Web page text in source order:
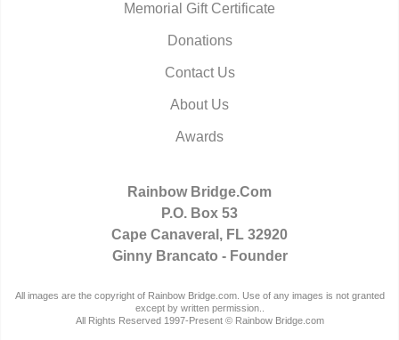
Memorial Gift Certificate
Donations
Contact Us
About Us
Awards
Rainbow Bridge.Com
P.O. Box 53
Cape Canaveral, FL 32920
Ginny Brancato - Founder
All images are the copyright of Rainbow Bridge.com. Use of any images is not granted
except by written permission..
All Rights Reserved 1997-Present © Rainbow Bridge.com